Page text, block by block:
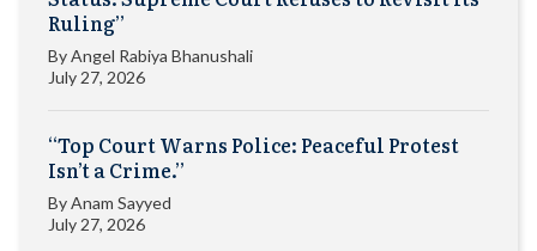
Ruling”
ByAngel Rabiya Bhanushali
July 27, 2026
“Top Court Warns Police: Peaceful Protest
Isn’t a Crime.”
ByAnam Sayyed
July 27, 2026